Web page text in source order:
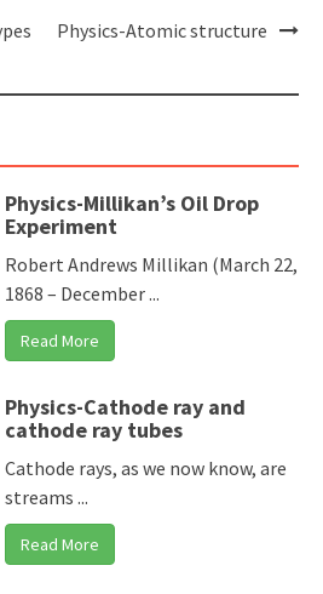
Physics-Atomic structure
Physics-Millikan’s Oil Drop
Experiment
Robert Andrews Millikan (March 22,
1868 – December ...
Read More
Physics-Cathode ray and
cathode ray tubes
Cathode rays, as we now know, are
streams ...
Read More